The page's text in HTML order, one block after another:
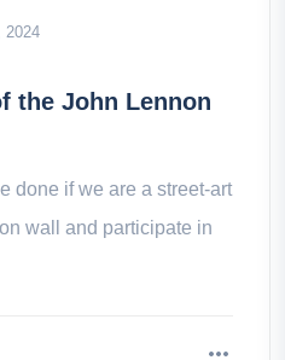
2024
the John Lennon
done if we are a street-art
wall and participate in